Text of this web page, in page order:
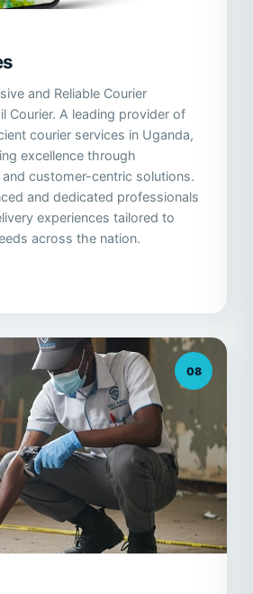
and Reliable Courier
Courier. A leading provider of
courier services in Uganda,
excellence through
customer-centric solutions.
and dedicated professionals
experiences tailored to
across the nation.
08